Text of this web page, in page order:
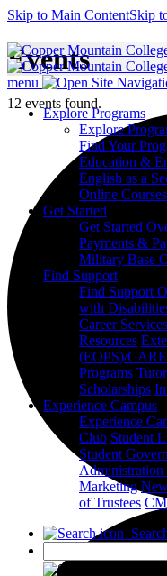
Skip to Main ContentSkip
menu
Explore Programs
Explore
Find Your
Education &
English as a
Online Courses
Get Started
Get Started
Payments &
Military Base
Find Support
Find Support
with
Career Services
Resources
(EOPS)/CARE
Programs
Scholarships
Experience Campus
Experience
Club Student
Student
Administration
Marketing
of Trustees
Events
12 events found.